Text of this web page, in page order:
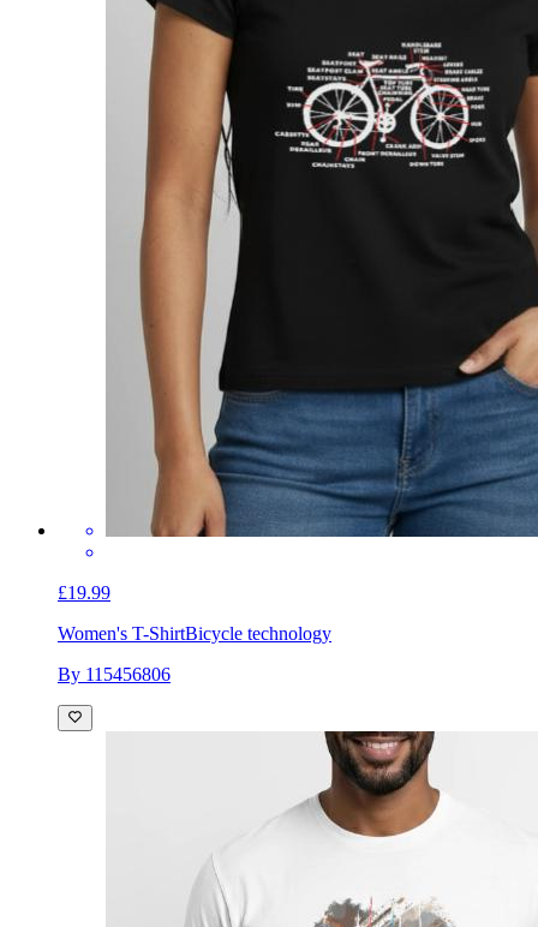
£19.99
Women's T-ShirtBicycle technology
By 115456806